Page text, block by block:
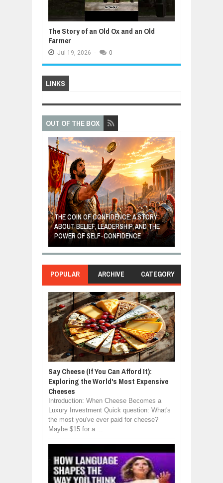
The Story of an Old Ox and an Old
Farmer
Jul 19, 2026 - 0
LINKS
OUT OF THE BOX
THE COIN OF CONFIDENCE: A STORY
ABOUT BELIEF, LEADERSHIP, AND THE
POWER OF SELF-CONFIDENCE
POPULAR ARCHIVE CATEGORY
Say Cheese (If You Can Afford It):
Exploring the World's Most Expensive
Cheeses
Introduction: When Cheese Becomes a
Luxury Investment Quick question: What's
the most you've ever paid for cheese?
Maybe $15 for a ...